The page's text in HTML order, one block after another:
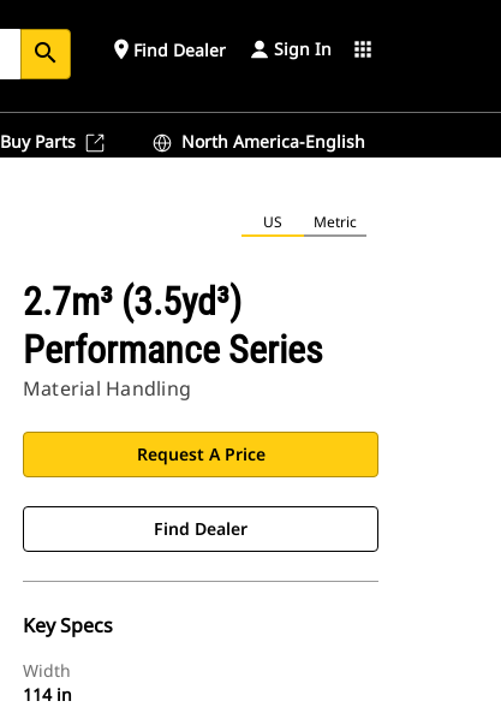
search place Find Dealer Sign In apps
Buy Parts North America-English
US Metric
2.7m³ (3.5yd³)
Performance Series
Material Handling
Request A Price
Find Dealer
Key Specs
Width
114 in